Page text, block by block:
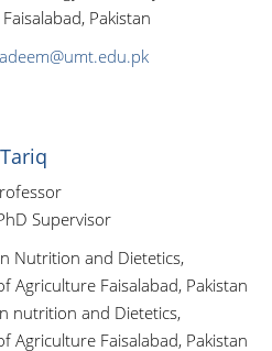
Pakistan
Supervisor
Nutrition and Dietetics,
Agriculture Faisalabad, Pakistan
nutrition and Dietetics,
Agriculture Faisalabad, Pakistan